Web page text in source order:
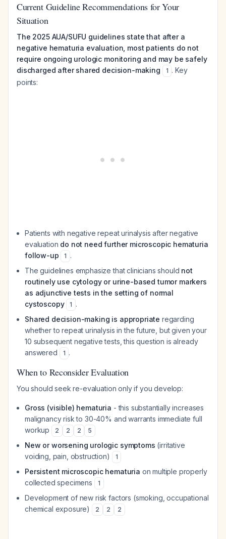
Current Guideline Recommendations for Your
Situation
The 2025 AUA/SUFU guidelines state that after a
negative hematuria evaluation, most patients do not
require ongoing urologic monitoring and may be safely
discharged after shared decision-making
1 . Key
points:
Patients with negative repeat urinalysis after negative
evaluation do not need further microscopic hematuria
follow-up
1 .
The guidelines emphasize that clinicians should not
routinely use cytology or urine-based tumor markers
as adjunctive tests in the setting of normal
cystoscopy
1 .
Shared decision-making is appropriate regarding
whether to repeat urinalysis in the future, but given your
10 subsequent negative tests, this question is already
answered
1 .
When to Reconsider Evaluation
You should seek re-evaluation only if you develop:
Gross (visible) hematuria - this substantially increases
malignancy risk to 30-40% and warrants immediate full
workup
2 2 2 5
New or worsening urologic symptoms (irritative
voiding, pain, obstruction)
1
Persistent microscopic hematuria on multiple properly
collected specimens
1
Development of new risk factors (smoking, occupational
chemical exposure)
2 2 2